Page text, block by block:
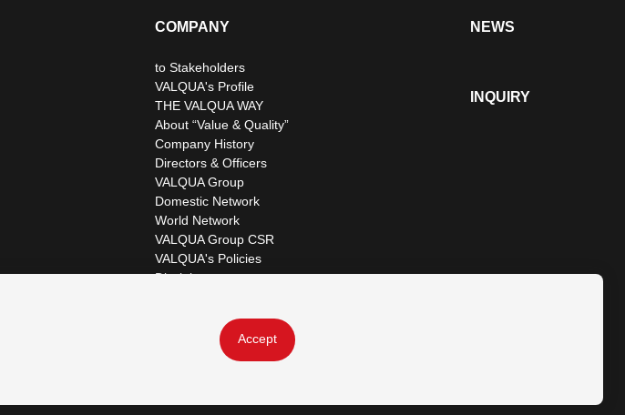
Accept
COMPANY
to Stakeholders
VALQUA's Profile
THE VALQUA WAY
About “Value & Quality”
Company History
Directors & Officers
VALQUA Group
Domestic Network
World Network
VALQUA Group CSR
VALQUA's Policies
Disclaimer
NEWS
INQUIRY